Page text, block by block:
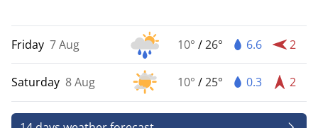
Friday 7 Aug 10° /26° 6.6 2
Saturday 8 Aug 10° /25° 0.3 2